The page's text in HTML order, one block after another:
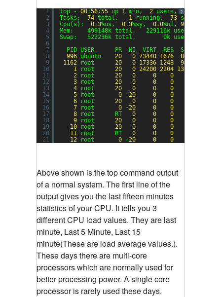
?
1
2
3
4
5
6
7
8
9
10
11
12
13
14
15
16
17
18
19
20
21
top - 00:56:55 up 1 min, 2 users,  load
Tasks: 74 total, 1 running, 73
Cpu(s): 0.3%us, 0.3%sy, 0.0%ni, 99.3
Mem:    499148k total,   229116k used,
Swap:   522236k total,        0k used,
PID USER      PR  NI  VIRT  RES  SHR S %CPU
996 ubuntu 20 0 73440 1676 888
1162
root 20 0 17336 1248 944
1
root 20 0 24200 2204 1360
2
root 20 0 0 0
3
root 20 0 0 0
4
root 20 0 0 0
5
root 0 -20 0 0
6
root 20 0 0 0
7
root 0 -20 0 0
8
root      RT 0 0 0
9
root 20 0 0 0
10
root 20 0 0 0
11
root      RT 0 0 0
12
root 0 -20 0 0
Above shown is the top command output
of a normal system. The first line of the
output gives you the last fifteen minutes
statistics of your CPU. It tells you 3
different CPU load values. They are last
minute, Last 5 Minute, Last 15
minute(These are load average values.).
These days there are multi-core
processors which are normally used for
better processing power. A single core
processor is rarely used these days.